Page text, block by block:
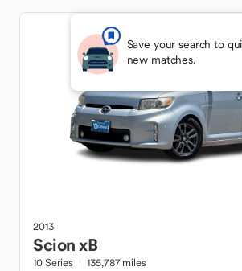
Save your search to
new matches.
2013
ScionxB
10 Series 135,787 miles